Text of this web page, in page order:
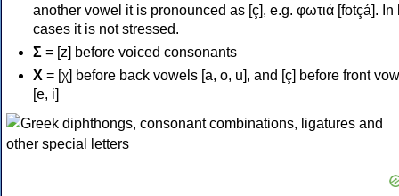
another vowel it is pronounced as [ç], e.g. φωτιά [fotçá]. In
cases it is not stressed.
Σ = [z] before voiced consonants
Χ = [χ] before back vowels [a, o, u], and [ç] before front
[e, i]